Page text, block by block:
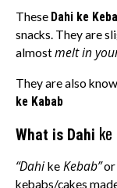
These Dahi ke
snacks. They are
almostmelt in
They are also
ke Kabab
What is Dahi ke
“Dahi ke Kebab”or
kebabs/cakes